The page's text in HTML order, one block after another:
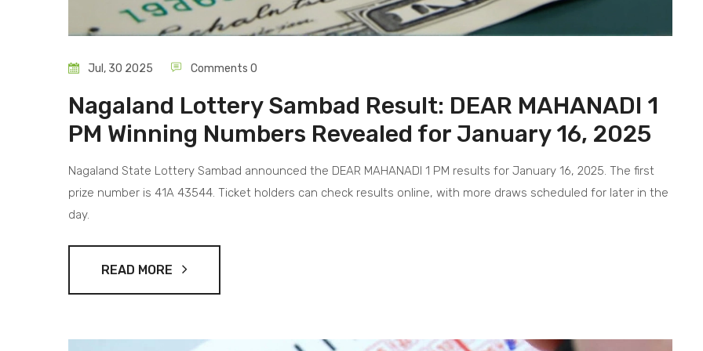
Jul, 30 2025 Comments 0
Nagaland Lottery Sambad Result: DEAR MAHANADI 1
PM Winning Numbers Revealed for January 16, 2025
Nagaland State Lottery Sambad announced the DEAR MAHANADI 1 PM results for January 16, 2025. The first
prize number is 41A 43544. Ticket holders can check results online, with more draws scheduled for later in the
day.
READ MORE